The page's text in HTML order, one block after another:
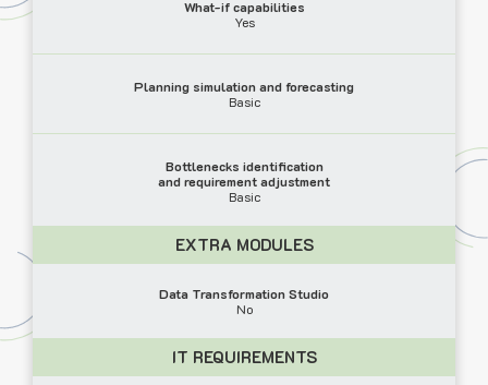
What-if capabilities
Yes
Planning simulation and forecasting
Basic
Bottlenecks identification
and requirement adjustment
Basic
EXTRA MODULES
Data Transformation Studio
No
IT REQUIREMENTS